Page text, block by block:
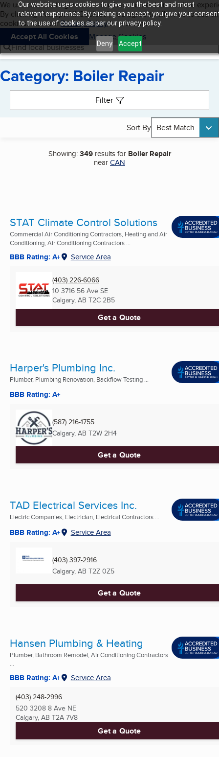
Our website uses cookies to give you the best and most
relevant experience. By clicking on accept, you give your
to the use of cookies as per our privacy policy.
Deny Accept
Skip to main content
Cookies on BBB.org
We use cookies to give users the best content and online
By clicking “Accept All Cookies”, you agree to allow us to use all
cookies. Visit ourPrivacy Policyto learn more.
Accept All Cookies
Manage Cookies
Navigation menu
Menu My BBB
Find local businesses
Category: Boiler Repair
Filter
Sort By Best Match
Showing:349results for Boiler Repair
nearCAN
STAT Climate Control Solutions
Commercial Air Conditioning Contractors, Heating and Air
Conditioning, Air Conditioning Contractors ...
BBB Rating: A+ Service Area
(403) 226-6066
10 3716 56 Ave SE
Calgary, AB T2C 2B5
Get a Quote
Harper's Plumbing Inc.
Plumber, Plumbing Renovation, Backflow Testing ...
BBB Rating: A+
(587) 216-1755
Calgary, AB T2W 2H4
Get a Quote
TAD Electrical Services Inc.
Electric Companies, Electrician, Electrical Contractors ...
BBB Rating: A+ Service Area
(403) 397-2916
Calgary, AB T2Z 0Z5
Get a Quote
Hansen Plumbing & Heating
Plumber, Bathroom Remodel, Air Conditioning Contractors
...
BBB Rating: A+ Service Area
(403) 248-2996
520 3208 8 Ave NE
Calgary, AB T2A 7V8
Get a Quote